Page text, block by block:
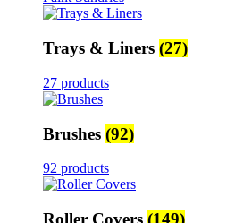
Trays & Liners (27)
27 products
Brushes (92)
92 products
Roller Covers (149)